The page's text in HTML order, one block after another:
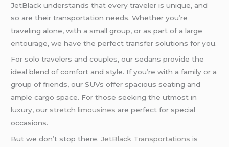
JetBlack understands that every traveler is unique, and
so are their transportation needs. Whether you’re
traveling alone, with a small group, or as part of a large
entourage, we have the perfect transfer solutions for you.
For solo travelers and couples, our sedans provide the
ideal blend of comfort and style. If you’re with a family or a
group of friends, our SUVs offer spacious seating and
ample cargo space. For those seeking the utmost in
luxury, our stretch limousines are perfect for special
occasions.
But we don’t stop there.JetBlack Transportations is